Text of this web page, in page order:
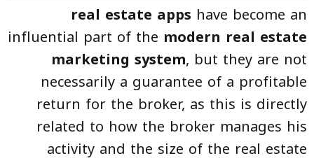
real estate apps have become an
influential part of the modern real estate
marketing system, but they are not
necessarily a guarantee of a profitable
return for the broker, as this is directly
related to how the broker manages his
activity and the size of the real estate